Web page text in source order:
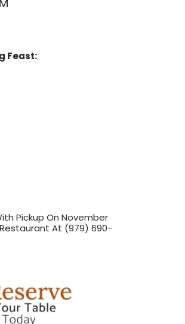
Feast:
Pickup On November
At (979) 690-